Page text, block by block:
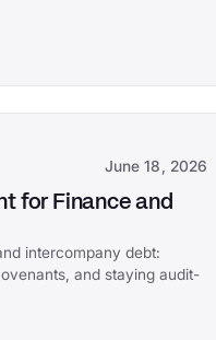
June 18, 2026
for Finance and
intercompany debt:
and staying audit-